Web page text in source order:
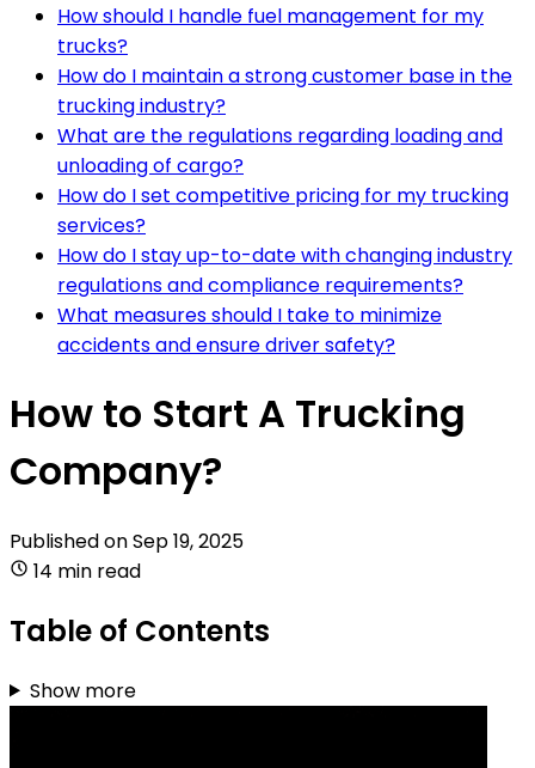
How should I handle fuel management for my
trucks?
How do I maintain a strong customer base in the
trucking industry?
What are the regulations regarding loading and
unloading of cargo?
How do I set competitive pricing for my trucking
services?
How do I stay up-to-date with changing industry
regulations and compliance requirements?
What measures should I take to minimize
accidents and ensure driver safety?
How to Start A Trucking
Company?
Published onSep 19, 2025
14 min read
Table of Contents
Show more